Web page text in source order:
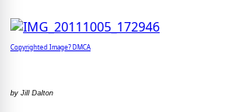
Copyrighted Image? DMCA
by Jill Dalton